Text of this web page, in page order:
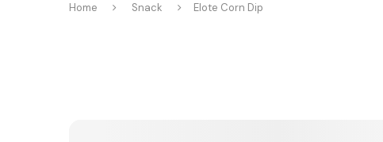
Home Snack Elote Corn Dip